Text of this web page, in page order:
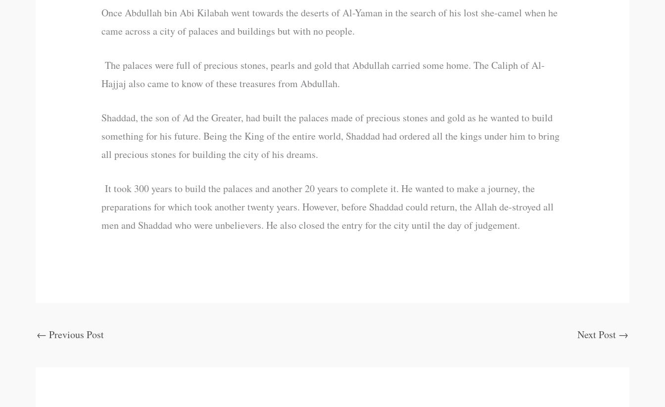
Once Abdullah bin Abi Kilabah went towards the deserts of Al-Yaman in the search of his lost she-camel when he
came across a city of palaces and buildings but with no people.
The palaces were full of precious stones, pearls and gold that Abdullah carried some home. The Caliph of Al-
Hajjaj also came to know of these treasures from Abdullah.
Shaddad, the son of Ad the Greater, had built the palaces made of precious stones and gold as he wanted to build
something for his future. Being the King of the entire world, Shaddad had ordered all the kings under him to bring
all precious stones for building the city of his dreams.
It took 300 years to build the palaces and another 20 years to complete it. He wanted to make a journey, the
preparations for which took another twenty years. However, before Shaddad could return, the Allah de-stroyed all
men and Shaddad who were unbelievers. He also closed the entry for the city until the day of judgement.
← Previous Post Next Post →